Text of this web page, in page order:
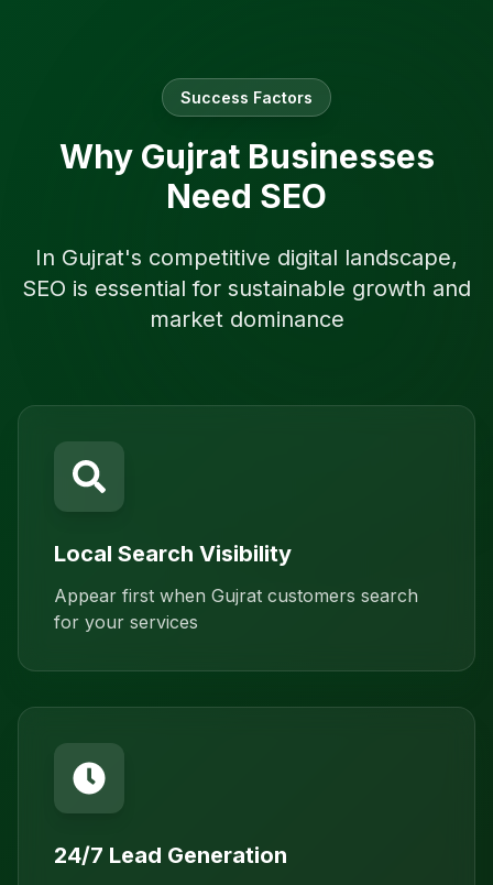
Success Factors
Why GujratBusinesses
Need SEO
In Gujrat's competitive digital landscape,
SEO is essential for sustainable growth and
market dominance
Local Search Visibility
Appear first when Gujrat customers search
for your services
24/7 Lead Generation